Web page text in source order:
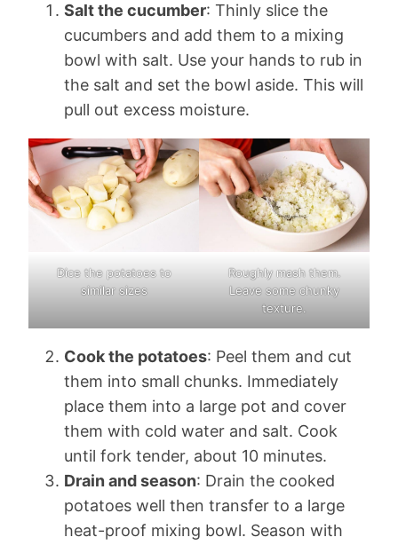
Salt the cucumber: Thinly slice the
cucumbers and add them to a mixing
bowl with salt. Use your hands to rub in
the salt and set the bowl aside. This will
pull out excess moisture.
Dice the potatoes to
similar sizes
Roughly mash them.
Leave some chunky
texture.
Cook the potatoes: Peel them and cut
them into small chunks. Immediately
place them into a large pot and cover
them with cold water and salt. Cook
until fork tender, about 10 minutes.
Drain and season: Drain the cooked
potatoes well then transfer to a large
heat-proof mixing bowl. Season with